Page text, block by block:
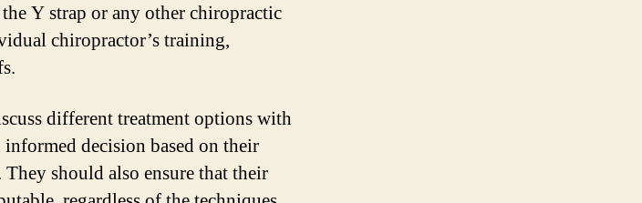
Y strap or any other chiropractic
chiropractor’s training,
different treatment options with
decision based on their
They should also ensure that their